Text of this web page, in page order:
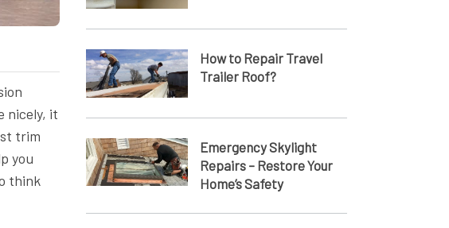
nicely, it
trim
you
think
How to Repair Travel
Trailer Roof?
Emergency Skylight
Repairs – Restore Your
Home’s Safety